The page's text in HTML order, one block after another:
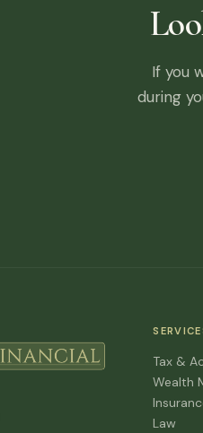
If you
during
Tax &
Wealth
Law